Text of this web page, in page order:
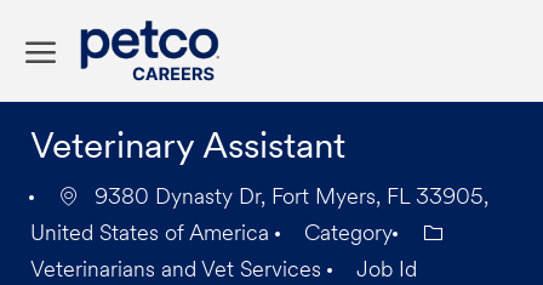
Veterinary Assistant
9380 Dynasty Dr, Fort Myers, FL 33905,
United States of America
Category
Veterinarians and Vet Services
Job Id